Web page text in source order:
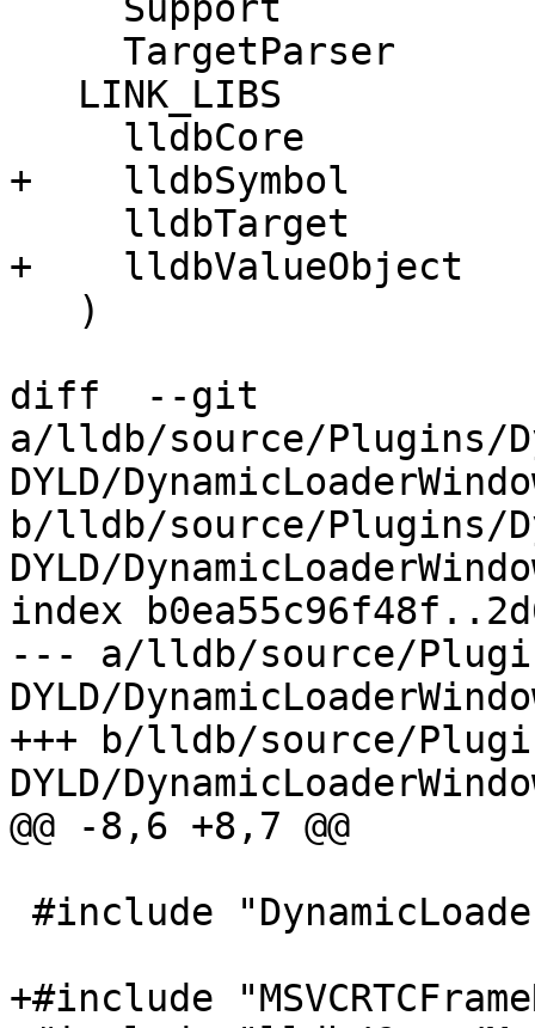
+    lldbSymbol
+    lldbValueObject
diff  --git
a/lldb/source/Plugins/
DYLD/
b/lldb/source/Plugins/
DYLD/
index
--- a/lldb/source/
DYLD/
+++ b/lldb/source/
DYLD/
@@ -8,6 +8,7 @@
+#include